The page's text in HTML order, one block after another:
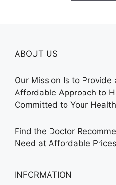
ABOUT US
Our Mission Is to Provide
Affordable Approach to
Committed to Your
Find the Doctor
Need at Affordable
INFORMATION